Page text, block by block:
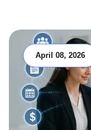
April 08, 2026